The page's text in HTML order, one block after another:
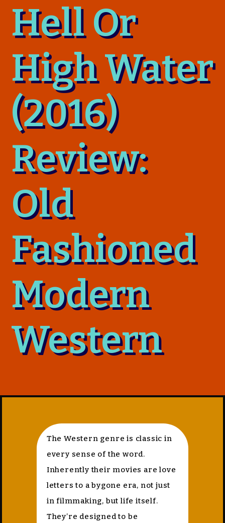
Hell Or
High Water
(2016)
Review:
Old
Fashioned
Modern
Western
The Western genre is classic in
every sense of the word.
Inherently their movies are love
letters to a bygone era, not just
in filmmaking, but life itself.
They’re designed to be